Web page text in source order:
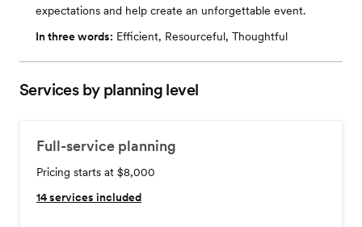
expectations and help create an unforgettable event.
In three words: Efficient, Resourceful, Thoughtful
Services by planning level
Full-service planning
Pricing starts at $8,000
14services included